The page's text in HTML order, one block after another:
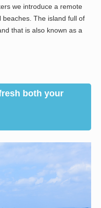
we introduce a remote
The island full of
that is also known as a
both your